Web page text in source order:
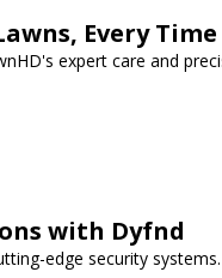
Every Time
expert care and
with Dyfnd
edge security systems.